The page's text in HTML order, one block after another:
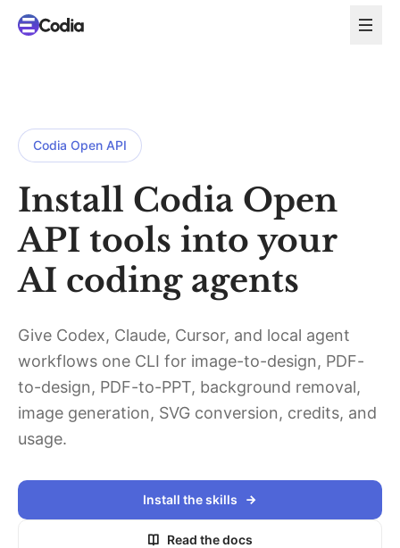
Codia Open API
Install Codia Open
API tools into your
AI coding agents
Give Codex, Claude, Cursor, and local agent
workflows one CLI for image-to-design, PDF-
to-design, PDF-to-PPT, background removal,
image generation, SVG conversion, credits, and
usage.
Install the skills
Read the docs